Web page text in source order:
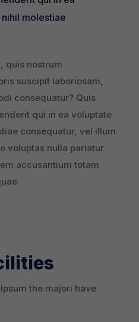
molestiae
quis nostrum
suscipit laboriosam,
consequatur? Quis
qui in ea voluptate
consequatur, vel illum
voluptas nulla pariatur
accusantium totam
the majori have